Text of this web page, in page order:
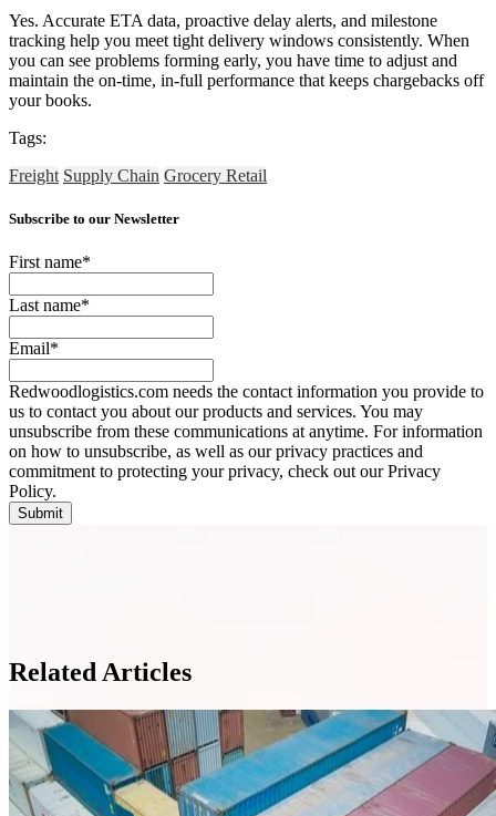
Yes. Accurate ETA data, proactive delay alerts, and milestone
tracking help you meet tight delivery windows consistently. When
you can see problems forming early, you have time to adjust and
maintain the on-time, in-full performance that keeps chargebacks off
your books.
Tags:
Freight Supply Chain Grocery Retail
Subscribe to our Newsletter
First name*
Last name*
Email*
Redwoodlogistics.com needs the contact information you provide to
us to contact you about our products and services. You may
unsubscribe from these communications at anytime. For information
on how to unsubscribe, as well as our privacy practices and
commitment to protecting your privacy, check out our Privacy
Policy.
Related Articles